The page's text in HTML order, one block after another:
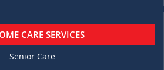
CARE SERVICES
Senior Care